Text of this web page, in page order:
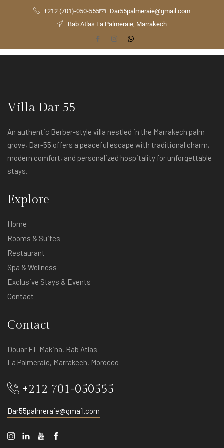
+212 (701)-050-555
Dar55palmeraie@gmail.com
Bab Atlas La Palmeraie, Marrakech
Villa Dar 55
An authentic Berber-style villa nestled in the Marrakech palm
grove, Dar-55 offers a peaceful escape with traditional charm,
modern comfort, and personalized hospitality for unforgettable
stays.
Explore
Home
Rooms & Suites
Restaurant
Spa & Wellness
Exclusive Stays & Events
Contact
Contact
Douar EL Makina, Bab Atlas
La Palmeraie, Marrakech, Morocco
+212 701-050555
Dar55palmeraie@gmail.com